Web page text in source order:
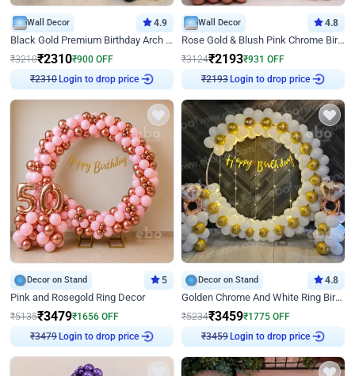
Wall Decor 4.9
Black Gold Premium Birthday Arch Decor
₹3210₹2310₹900 OFF
₹2310
Login to drop price
Wall Decor 4.8
Rose Gold & Blush Pink Chrome Birthday Arch Decor
₹3124₹2193₹931 OFF
₹2193
Login to drop price
Decor on Stand 5
Pink and Rosegold Ring Decor
₹5135₹3479₹1656 OFF
₹3479
Login to drop price
Decor on Stand 4.8
Golden Chrome And White Ring Birthday Decor
₹5234₹3459₹1775 OFF
₹3459
Login to drop price